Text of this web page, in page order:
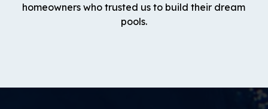
homeowners who trusted us to build their dream
pools.